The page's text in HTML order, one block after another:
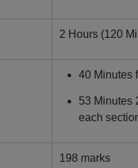
2 Hours (120
40 Minutes
53 Minutes
each
198 marks